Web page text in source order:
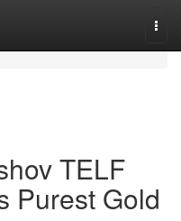
TELF
Purest Gold